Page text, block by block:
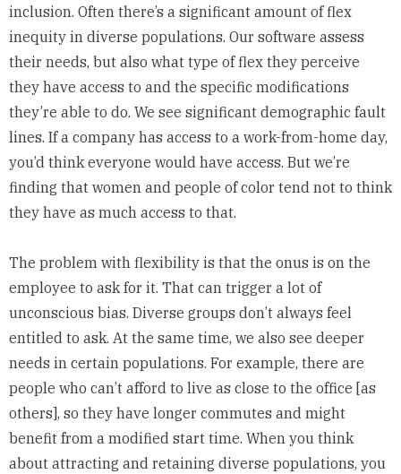
inclusion. Often there’s a significant amount of flex
inequity in diverse populations. Our software assess
their needs, but also what type of flex they perceive
they have access to and the specific modifications
they’re able to do. We see significant demographic fault
lines. If a company has access to a work-from-home day,
you’d think everyone would have access. But we’re
finding that women and people of color tend not to think
they have as much access to that.
The problem with flexibility is that the onus is on the
employee to ask for it. That can trigger a lot of
unconscious bias. Diverse groups don’t always feel
entitled to ask. At the same time, we also see deeper
needs in certain populations. For example, there are
people who can’t afford to live as close to the office [as
others], so they have longer commutes and might
benefit from a modified start time. When you think
about attracting and retaining diverse populations, you